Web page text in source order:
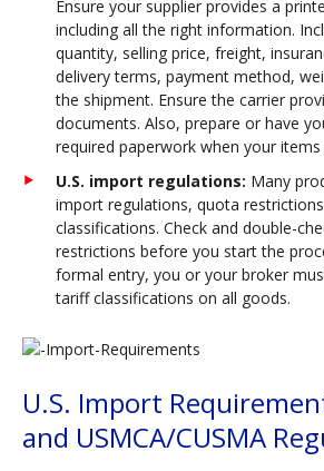
Ensure your supplier provides a
including all the right information.
quantity, selling price, freight,
delivery terms, payment method,
the shipment. Ensure the carrier
documents. Also, prepare or have
required paperwork when your
U.S. import regulations: Many
import regulations, quota
classifications. Check and double-
restrictions before you start the
formal entry, you or your broker
tariff classifications on all goods.
U.S. Import
and USMCA/CUSMA